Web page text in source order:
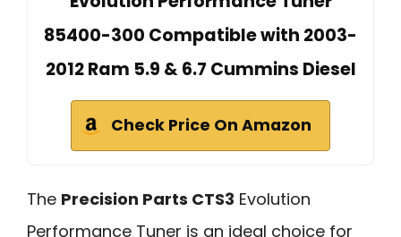
85400-300 Compatible with 2003-
2012 Ram 5.9 & 6.7 Cummins Diesel
Check Price On Amazon
The Precision Parts CTS3 Evolution
Performance Tuner is an ideal choice for